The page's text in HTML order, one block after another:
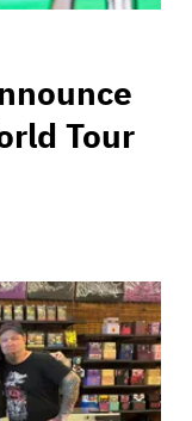
Tour